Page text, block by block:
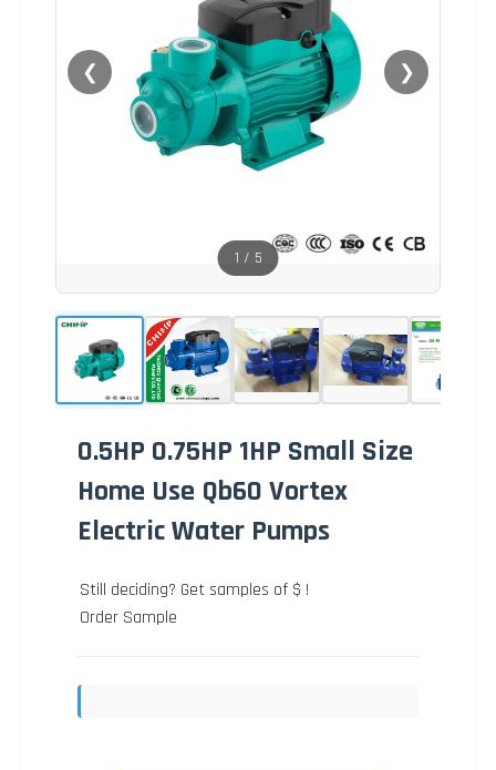
❮ ❯
1 / 5
0.5HP 0.75HP 1HP Small Size
Home Use Qb60 Vortex
Electric Water Pumps
Still deciding? Get samples of $ !
Order Sample